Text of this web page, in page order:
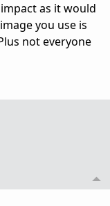
as it would
you use is
not everyone